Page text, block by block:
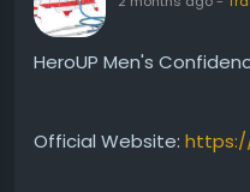
HeroUP Men's
Official Website: